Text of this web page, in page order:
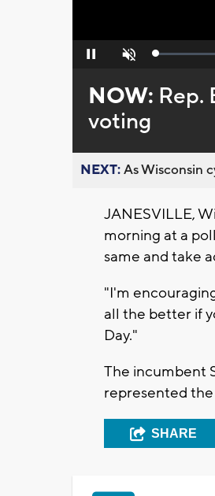
Pause Unmute Loaded:
NOW: Rep.
voting
NEXT:As Wisconsin
JANESVILLE,
morning at a
same and take
"I'm
all the better if
Day."
The incumbent
represented the
SHARE